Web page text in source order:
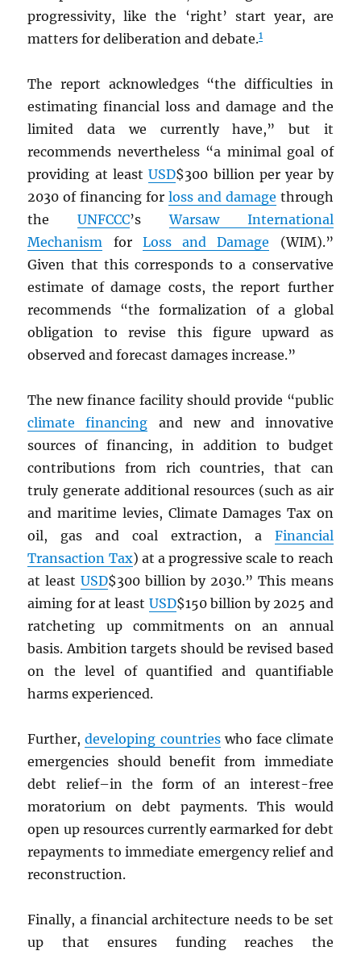
progressivity, like the ‘right’ start year, are
matters for deliberation and debate.1
The report acknowledges “the difficulties in
estimating financial loss and damage and the
limited data we currently have,” but it
recommends nevertheless “a minimal goal of
providing at leastUSD$300 billion per year by
2030 of financing for loss and damage through
theUNFCCC’sWarsaw International
Mechanism for Loss and Damage (WIM).”
Given that this corresponds to a conservative
estimate of damage costs, the report further
recommends “the formalization of a global
obligation to revise this figure upward as
observed and forecast damages increase.”
The new finance facility should provide “public
climate financing and new and innovative
sources of financing, in addition to budget
contributions from rich countries, that can
truly generate additional resources (such as air
and maritime levies, Climate Damages Tax on
oil, gas and coal extraction, a Financial
Transaction Tax) at a progressive scale to reach
at least USD$300 billion by 2030.” This means
aiming for at least USD$150 billion by 2025 and
ratcheting up commitments on an annual
basis. Ambition targets should be revised based
on the level of quantified and quantifiable
harms experienced.
Further,developing countrieswho face climate
emergencies should benefit from immediate
debt relief–in the form of an interest-free
moratorium on debt payments. This would
open up resources currently earmarked for debt
repayments to immediate emergency relief and
reconstruction.
Finally, a financial architecture needs to be set
up that ensures funding reaches the